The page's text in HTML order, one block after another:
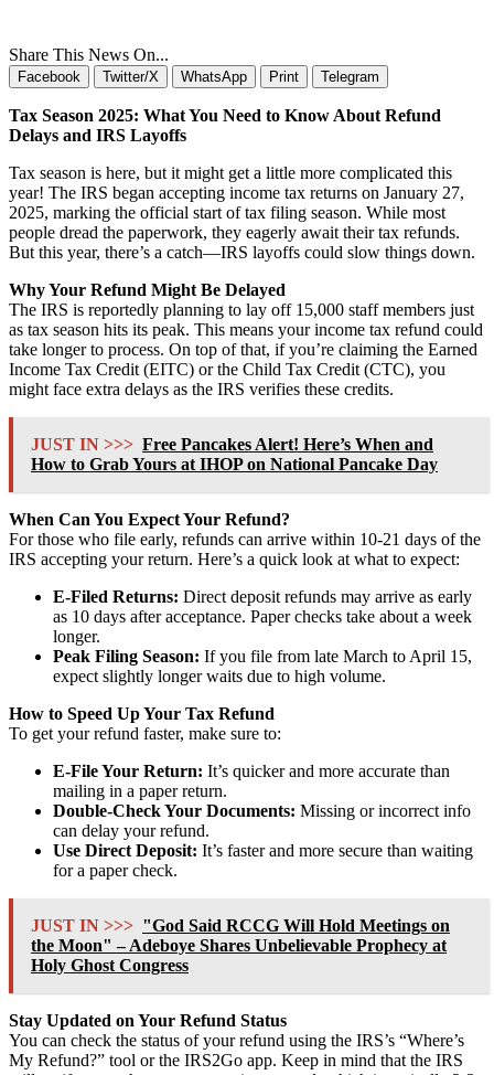
Share This News On...
Facebook Twitter/X WhatsApp Print Telegram
Tax Season 2025: What You Need to Know About Refund
Delays and IRS Layoffs
Tax season is here, but it might get a little more complicated this
year! The IRS began accepting income tax returns on January 27,
2025, marking the official start of tax filing season. While most
people dread the paperwork, they eagerly await their tax refunds.
But this year, there’s a catch—IRS layoffs could slow things down.
Why Your Refund Might Be Delayed
The IRS is reportedly planning to lay off 15,000 staff members just
as tax season hits its peak. This means your income tax refund could
take longer to process. On top of that, if you’re claiming the Earned
Income Tax Credit (EITC) or the Child Tax Credit (CTC), you
might face extra delays as the IRS verifies these credits.
JUST IN >>> Free Pancakes Alert! Here’s When and
How to Grab Yours at IHOP on National Pancake Day
When Can You Expect Your Refund?
For those who file early, refunds can arrive within 10-21 days of the
IRS accepting your return. Here’s a quick look at what to expect:
E-Filed Returns: Direct deposit refunds may arrive as early
as 10 days after acceptance. Paper checks take about a week
longer.
Peak Filing Season: If you file from late March to April 15,
expect slightly longer waits due to high volume.
How to Speed Up Your Tax Refund
To get your refund faster, make sure to:
E-File Your Return: It’s quicker and more accurate than
mailing in a paper return.
Double-Check Your Documents: Missing or incorrect info
can delay your refund.
Use Direct Deposit: It’s faster and more secure than waiting
for a paper check.
JUST IN >>> "God Said RCCG Will Hold Meetings on
the Moon" – Adeboye Shares Unbelievable Prophecy at
Holy Ghost Congress
Stay Updated on Your Refund Status
You can check the status of your refund using the IRS’s “Where’s
My Refund?” tool or the IRS2Go app. Keep in mind that the IRS